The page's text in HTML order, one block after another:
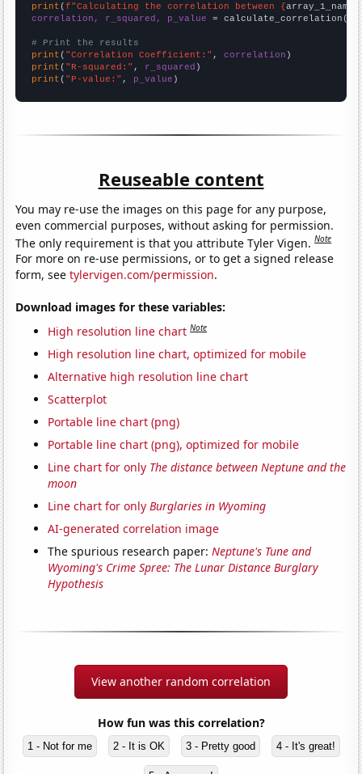
print (f"Calculating the correlation between {array_1_name
correlation, r_squared, p_value = calculate_correlation(
# Print the results
print ( "Correlation Coefficient:" , correlation
print ( "R-squared:" , r_squared
print ( "P-value:" , p_value )
Reuseable content
You may re-use the images on this page for any purpose,
even commercial purposes, without asking for permission.
The only requirement is that you attribute Tyler Vigen.Note
For more on re-use permissions, or to get a signed release
form, seetylervigen.com/permission.
Download images for these variables:
High resolution line chart Note
High resolution line chart, optimized for mobile
Alternative high resolution line chart
Scatterplot
Portable line chart (png)
Portable line chart (png), optimized for mobile
Line chart for only The distance between Neptune and the
moon
Line chart for onlyBurglaries in Wyoming
AI-generated correlation image
The spurious research paper:Neptune's Tune and
Wyoming's Crime Spree: The Lunar Distance Burglary
Hypothesis
View another random correlation
How fun was this correlation?
1 - Not for me 2 - It is OK 3 - Pretty good 4 - It's great!